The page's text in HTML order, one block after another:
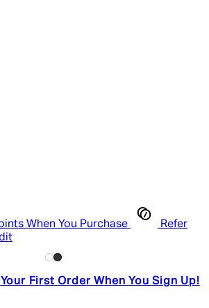
When You Purchase
Refer
First Order When You Sign Up!